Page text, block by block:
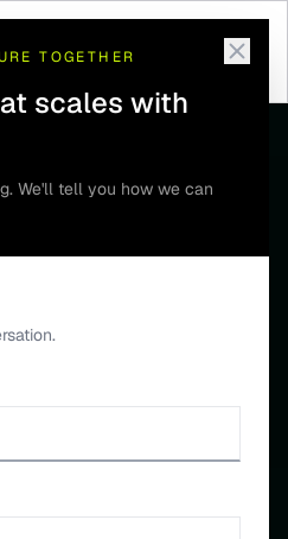
TOGETHER
scales with
We'll tell you how we can
Tire